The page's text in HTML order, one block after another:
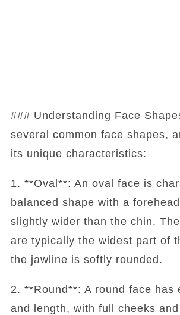
### Understanding Face
several common face shapes,
its unique characteristics:
1. **Oval**: An oval face is
balanced shape with a
slightly wider than the chin.
are typically the widest part of
the jawline is softly rounded.
2. **Round**: A round face has
and length, with full cheeks